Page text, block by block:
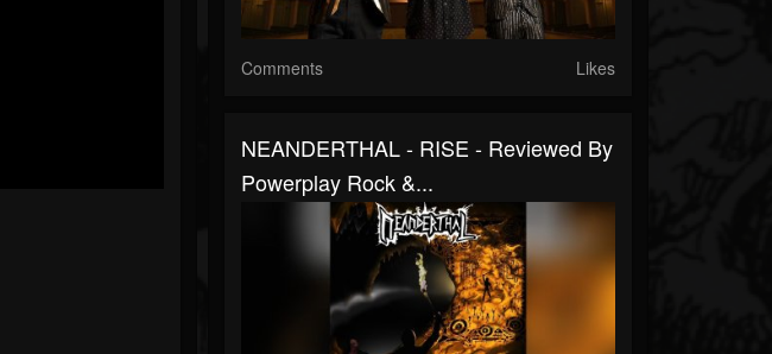
Comments Likes
NEANDERTHAL - RISE - Reviewed By
Powerplay Rock &...